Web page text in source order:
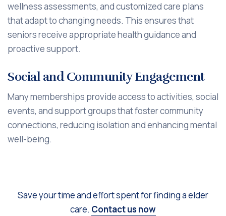
wellness assessments, and customized care plans
that adapt to changing needs. This ensures that
seniors receive appropriate health guidance and
proactive support.
Social and Community Engagement
Many memberships provide access to activities, social
events, and support groups that foster community
connections, reducing isolation and enhancing mental
well-being.
Save your time and effort spent for finding a elder
care. Contact us now